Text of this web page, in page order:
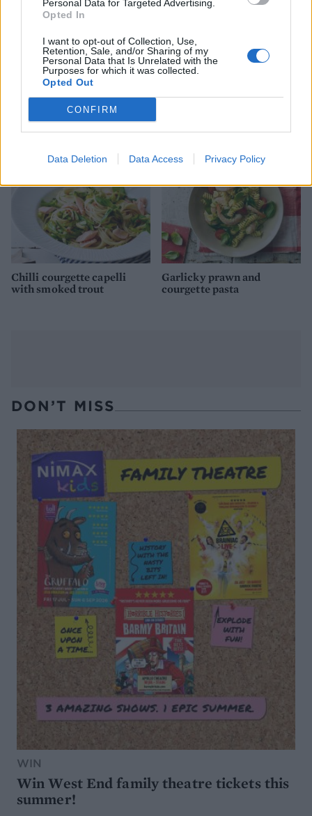
Personal Data for Targeted Advertising.
Opted In
I want to opt-out of Collection, Use,
Retention, Sale, and/or Sharing of my
Personal Data that Is Unrelated with the
Purposes for which it was collected.
Opted Out
CONFIRM
Data Deletion Data Access Privacy Policy
Kale carbonara Speedy summer meatballs
Chilli courgette capelli
with smoked trout
Garlicky prawn and
courgette pasta
DON’T MISS
WIN
Win West End family theatre tickets this
summer!